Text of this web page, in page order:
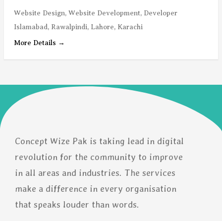
Website Design Website Development Developer
Islamabad Rawalpindi Lahore Karachi
More Details
Concept Wize Pak is taking lead in digital
revolution for the community to improve
in all areas and industries. The services
make a difference in every organisation
that speaks louder than words.